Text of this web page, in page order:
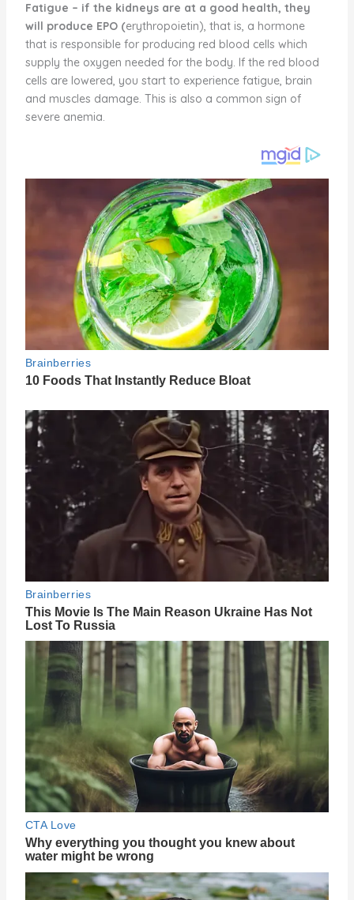
Fatigue – if the kidneys are at a good health, they
will produce EPO (erythropoietin), that is, a hormone
that is responsible for producing red blood cells which
supply the oxygen needed for the body. If the red blood
cells are lowered, you start to experience fatigue, brain
and muscles damage. This is also a common sign of
severe anemia.